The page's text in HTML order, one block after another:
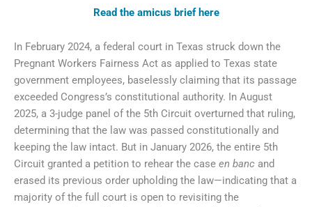
Read the amicus brief here
In February 2024, a federal court in Texas struck down the
Pregnant Workers Fairness Act as applied to Texas state
government employees, baselessly claiming that its passage
exceeded Congress’s constitutional authority. In August
2025, a 3-judge panel of the 5th Circuit overturned that ruling,
determining that the law was passed constitutionally and
keeping the law intact. But in January 2026, the entire 5th
Circuit granted a petition to rehear the case en banc and
erased its previous order upholding the law—indicating that a
majority of the full court is open to revisiting the